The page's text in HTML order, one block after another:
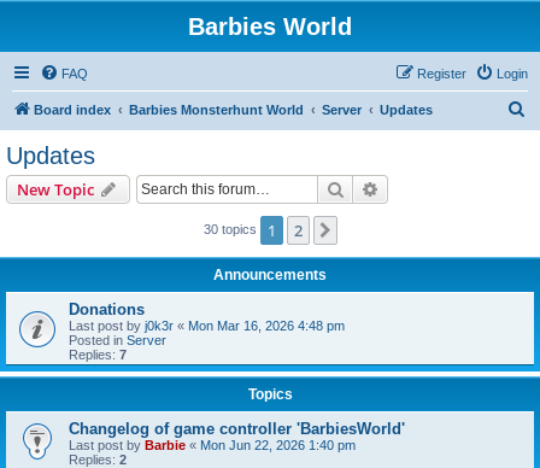
Barbies World
FAQ Login
Register
Board index Barbies Monsterhunt World Server Updates
Updates
New Topic Search
30 topics 1 2
Announcements
Donations
Last post by j0k3r « Mon Mar 16, 2026 4:48 pm
Posted in Server
Replies: 7
Topics
Changelog of game controller 'BarbiesWorld'
Last post by Barbie « Mon Jun 22, 2026 1:40 pm
Replies: 2